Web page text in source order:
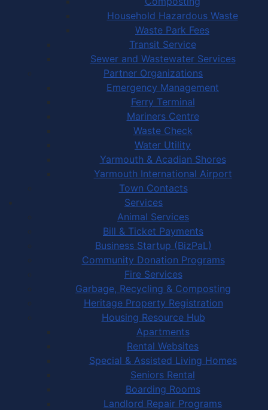
Household Hazardous Waste
Waste Park Fees
Transit Service
Sewer and Wastewater Services
Partner Organizations
Emergency Management
Ferry Terminal
Mariners Centre
Waste Check
Water Utility
Yarmouth & Acadian Shores
Yarmouth International Airport
Town Contacts
Services
Animal Services
Bill & Ticket Payments
Business Startup (BizPaL)
Community Donation Programs
Fire Services
Garbage, Recycling & Composting
Heritage Property Registration
Housing Resource Hub
Apartments
Rental Websites
Special & Assisted Living Homes
Seniors Rental
Boarding Rooms
Landlord Repair Programs